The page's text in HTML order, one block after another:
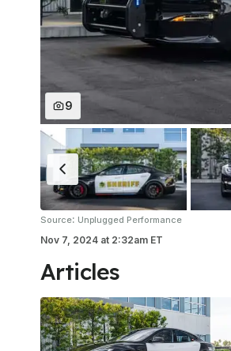
9
Source: Unplugged Performance
Nov 7, 2024 at 2:32am ET
Articles